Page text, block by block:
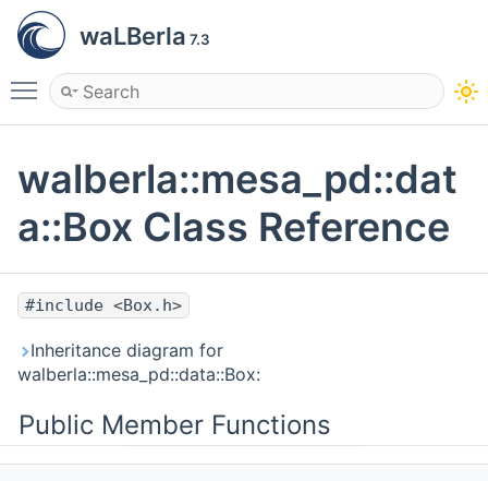
waLBerla 7.3
Toggle main menu visibility
walberla::mesa_pd::dat
a::Box Class Reference
#include <Box.h>
Inheritance diagram for
walberla::mesa_pd::data::Box:
Public Member Functions